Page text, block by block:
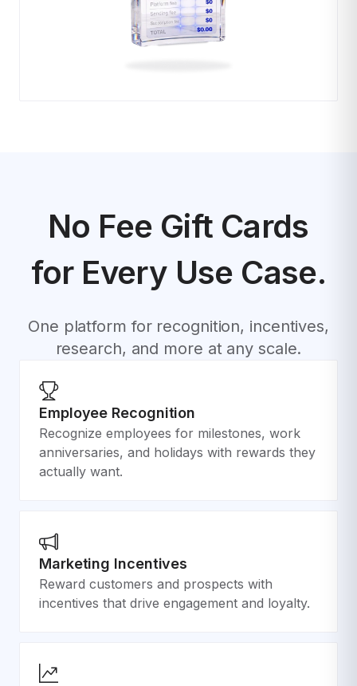
No Fee Gift Cards
for Every Use Case.
One platform for recognition, incentives,
research, and more at any scale.
Employee Recognition
Recognize employees for milestones, work
anniversaries, and holidays with rewards they
actually want.
Marketing Incentives
Reward customers and prospects with
incentives that drive engagement and loyalty.